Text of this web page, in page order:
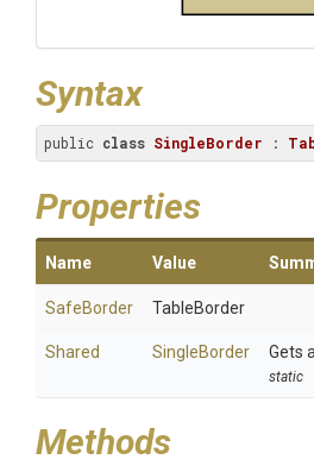
Syntax
public class SingleBorder :
Properties
Name Value
SafeBorder TableBorder
Shared SingleBorder Gets
static
Methods